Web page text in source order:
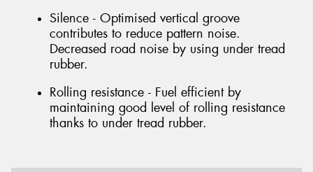
Silence - Optimised vertical groove
contributes to reduce pattern noise.
Decreased road noise by using under tread
rubber.
Rolling resistance - Fuel efficient by
maintaining good level of rolling resistance
thanks to under tread rubber.